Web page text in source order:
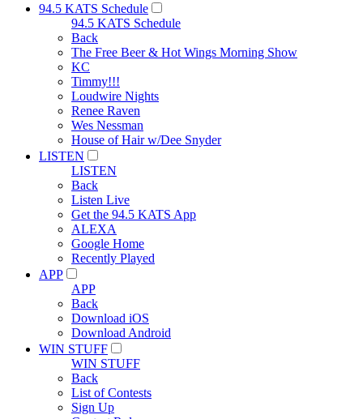
94.5 KATS Schedule
94.5 KATS Schedule
Back
The Free Beer & Hot Wings Morning Show
KC
Timmy!!!
Loudwire Nights
Renee Raven
Wes Nessman
House of Hair w/Dee Snyder
LISTEN
LISTEN
Back
Listen Live
Get the 94.5 KATS App
ALEXA
Google Home
Recently Played
APP
APP
Back
Download iOS
Download Android
WIN STUFF
WIN STUFF
Back
List of Contests
Sign Up